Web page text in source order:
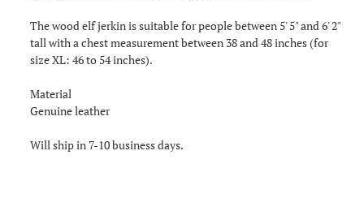
The wood elf jerkin is suitable for people between 5' 5" and 6' 2"
tall with a chest measurement between 38 and 48 inches (for
size XL: 46 to 54 inches).
Material
Genuine leather
Will ship in 7-10 business days.